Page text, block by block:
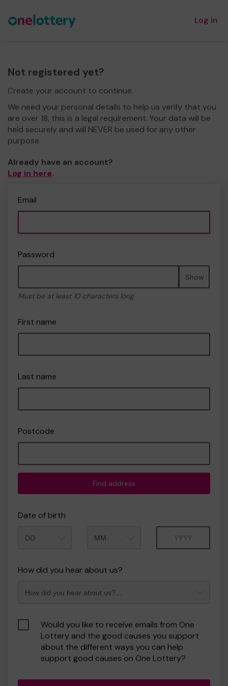
Log in
Not registered yet?
Create your account to continue.
We need your personal details to help us verify that you
are over 18, this is a legal requirement. Your data will be
held securely and will NEVER be used for any other
purpose.
Already have an account?
Log in here.
Email
Password
Show
Must be at least 10 characters long
First name
Last name
Postcode
Find address
Date of birth
How did you hear about us?
Would you like to receive emails from One
Lottery and the good causes you support
about the different ways you can help
support good causes on One Lottery?